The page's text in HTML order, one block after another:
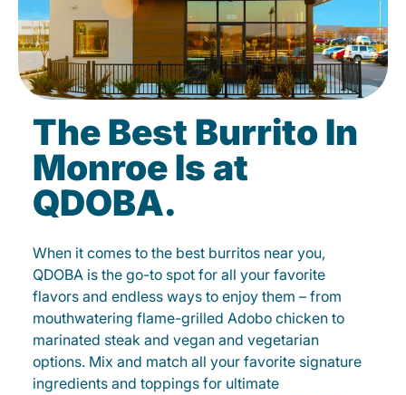
The Best Burrito In
Monroe Is at
QDOBA.
When it comes to the best burritos near you,
QDOBA is the go-to spot for all your favorite
flavors and endless ways to enjoy them – from
mouthwatering flame-grilled Adobo chicken to
marinated steak and vegan and vegetarian
options. Mix and match all your favorite signature
ingredients and toppings for ultimate